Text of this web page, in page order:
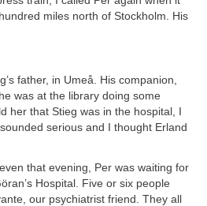
miles north of Stockholm. His
father, in Umeå. His companion,
was at the library doing some
her that Stieg was in the hospital, I
serious and I thought Erland
that evening, Per was waiting for
Hospital. Five or six people
our psychiatrist friend. They all